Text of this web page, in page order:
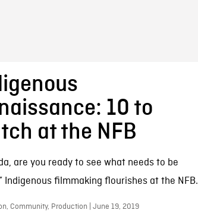
10 to
at the NFB
are you ready to see what needs to be
Indigenous filmmaking flourishes at the NFB.
Community, Production | June 19, 2019